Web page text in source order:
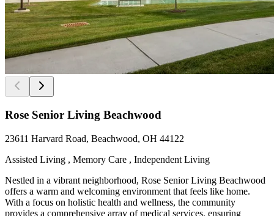
Rose Senior Living Beachwood
23611 Harvard Road, Beachwood, OH 44122
Assisted Living , Memory Care , Independent Living
Nestled in a vibrant neighborhood, Rose Senior Living Beachwood
offers a warm and welcoming environment that feels like home.
With a focus on holistic health and wellness, the community
provides a comprehensive array of medical services, ensuring